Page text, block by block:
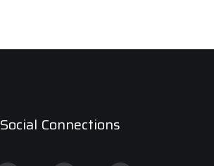
Social Connections